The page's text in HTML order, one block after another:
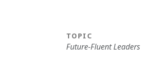
TOPIC
Future-Fluent Leaders